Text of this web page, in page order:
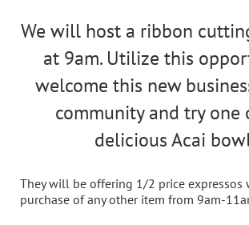
We will host a ribbon
at 9am. Utilize this
welcome this new
community and try one
delicious Acai
They will be offering 1/2 price expressos
purchase of any other item from 9am-